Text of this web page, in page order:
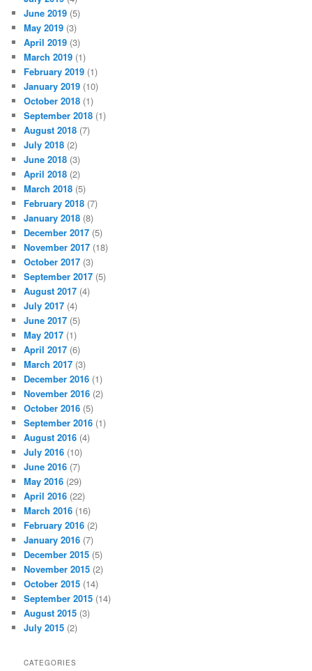
June 2019 (5)
May 2019 (3)
April 2019 (3)
March 2019 (1)
February 2019 (1)
January 2019 (10)
October 2018 (1)
September 2018 (1)
August 2018 (7)
July 2018 (2)
June 2018 (3)
April 2018 (2)
March 2018 (5)
February 2018 (7)
January 2018 (8)
December 2017 (5)
November 2017 (18)
October 2017 (3)
September 2017 (5)
August 2017 (4)
July 2017 (4)
June 2017 (5)
May 2017 (1)
April 2017 (6)
March 2017 (3)
December 2016 (1)
November 2016 (2)
October 2016 (5)
September 2016 (1)
August 2016 (4)
July 2016 (10)
June 2016 (7)
May 2016 (29)
April 2016 (22)
March 2016 (16)
February 2016 (2)
January 2016 (7)
December 2015 (5)
November 2015 (2)
October 2015 (14)
September 2015 (14)
August 2015 (3)
July 2015 (2)
CATEGORIES